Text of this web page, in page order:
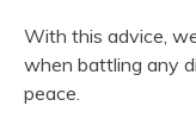
With this advice,
when battling any
peace.